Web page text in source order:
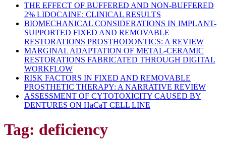
THE EFFECT OF BUFFERED AND NON-BUFFERED
2% LIDOCAINE: CLINICAL RESULTS
BIOMECHANICAL CONSIDERATIONS IN IMPLANT-
SUPPORTED FIXED AND REMOVABLE
RESTORATIONS PROSTHODONTICS: A REVIEW
MARGINAL ADAPTATION OF METAL-CERAMIC
RESTORATIONS FABRICATED THROUGH DIGITAL
WORKFLOW
RISK FACTORS IN FIXED AND REMOVABLE
PROSTHETIC THERAPY: A NARRATIVE REVIEW
ASSESSMENT OF CYTOTOXICITY CAUSED BY
DENTURES ON HaCaT CELL LINE
Tag: deficiency